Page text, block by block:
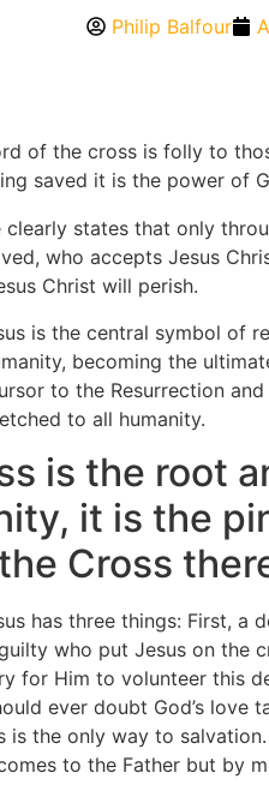
Philip Balfour
of the cross is folly to
saved it is the power of
clearly states that only
who accepts Jesus
Christ will perish.
is the central symbol of
becoming the
to the Resurrection
to all humanity.
is the root
it is the
Cross
has three things: First, a
who put Jesus on the
for Him to volunteer this
ever doubt God’s love
is the only way to
to the Father but by